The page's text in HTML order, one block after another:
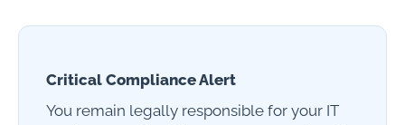
Critical Compliance Alert
You remain legally responsible for your IT